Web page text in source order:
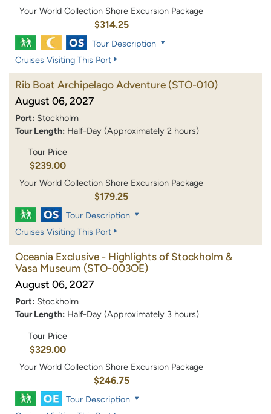
Your World Collection Shore Excursion Package
$314.25
Tour Description
Cruises Visiting This Port
Rib Boat Archipelago Adventure (STO-010)
August 06, 2027
Port: Stockholm
Tour Length: Half-Day (Approximately 2 hours)
Tour Price
$239.00
Your World Collection Shore Excursion Package
$179.25
Tour Description
Cruises Visiting This Port
Oceania Exclusive - Highlights of Stockholm &
Vasa Museum (STO-003OE)
August 06, 2027
Port: Stockholm
Tour Length: Half-Day (Approximately 3 hours)
Tour Price
$329.00
Your World Collection Shore Excursion Package
$246.75
Tour Description